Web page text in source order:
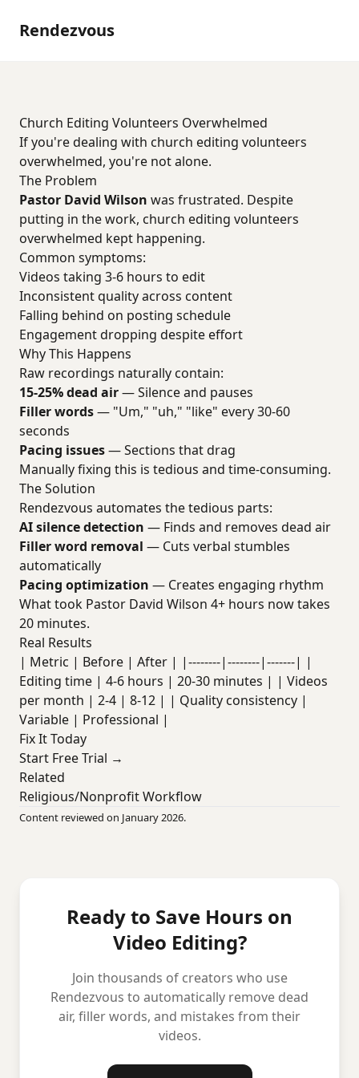
Rendezvous
Church Editing Volunteers Overwhelmed
If you're dealing with church editing volunteers
overwhelmed, you're not alone.
The Problem
Pastor David Wilson was frustrated. Despite
putting in the work, church editing volunteers
overwhelmed kept happening.
Common symptoms:
Videos taking 3-6 hours to edit
Inconsistent quality across content
Falling behind on posting schedule
Engagement dropping despite effort
Why This Happens
Raw recordings naturally contain:
15-25% dead air— Silence and pauses
Filler words— "Um," "uh," "like" every 30-60
seconds
Pacing issues— Sections that drag
Manually fixing this is tedious and time-consuming.
The Solution
Rendezvous automates the tedious parts:
AI silence detection — Finds and removes dead air
Filler word removal — Cuts verbal stumbles
automatically
Pacing optimization — Creates engaging rhythm
What took Pastor David Wilson 4+ hours now takes
20 minutes.
Real Results
| Metric | Before | After | |--------|--------|-------| |
Editing time | 4-6 hours | 20-30 minutes | | Videos
per month | 2-4 | 8-12 | | Quality consistency |
Variable | Professional |
Fix It Today
Start Free Trial →
Related
Religious/Nonprofit Workflow
Content reviewed on January 2026.
Ready to Save Hours on
Video Editing?
Join thousands of creators who use
Rendezvous to automatically remove dead
air, filler words, and mistakes from their
videos.